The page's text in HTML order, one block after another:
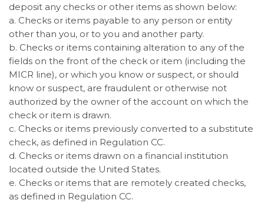
deposit any checks or other items as shown below:
a. Checks or items payable to any person or entity
other than you, or to you and another party.
b. Checks or items containing alteration to any of the
fields on the front of the check or item (including the
MICR line), or which you know or suspect, or should
know or suspect, are fraudulent or otherwise not
authorized by the owner of the account on which the
check or item is drawn.
c. Checks or items previously converted to a substitute
check, as defined in Regulation CC.
d. Checks or items drawn on a financial institution
located outside the United States.
e. Checks or items that are remotely created checks,
as defined in Regulation CC.